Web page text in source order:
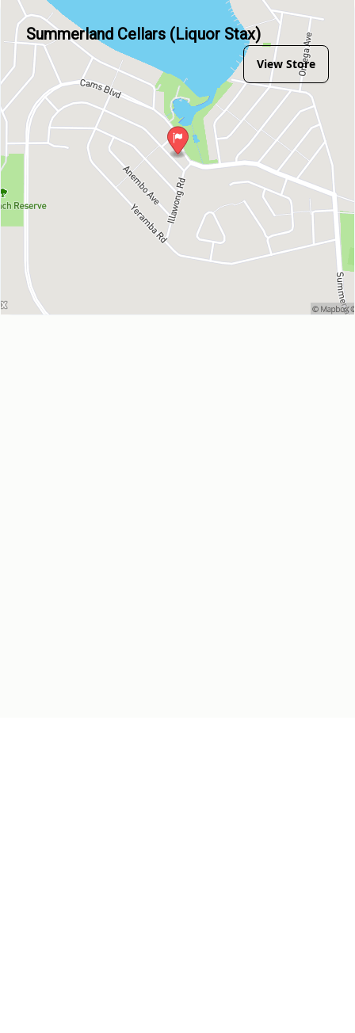
Summerland Cellars (Liquor Stax)
View Store